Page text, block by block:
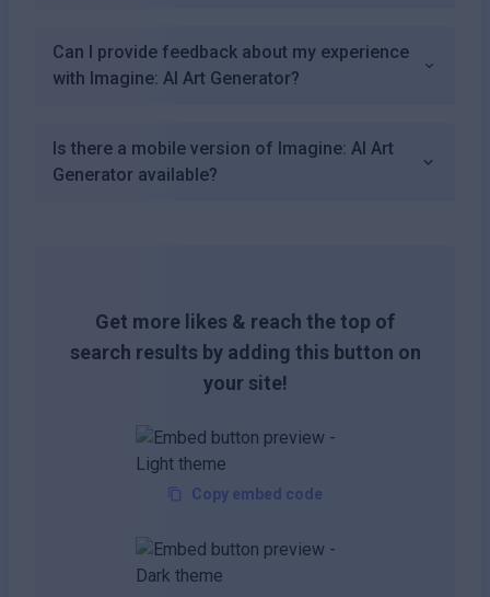
Can I provide feedback about my experience
with Imagine: AI Art Generator?
Is there a mobile version of Imagine: AI Art
Generator available?
Get more likes & reach the top of
search results by adding this button on
your site!
Copy embed code